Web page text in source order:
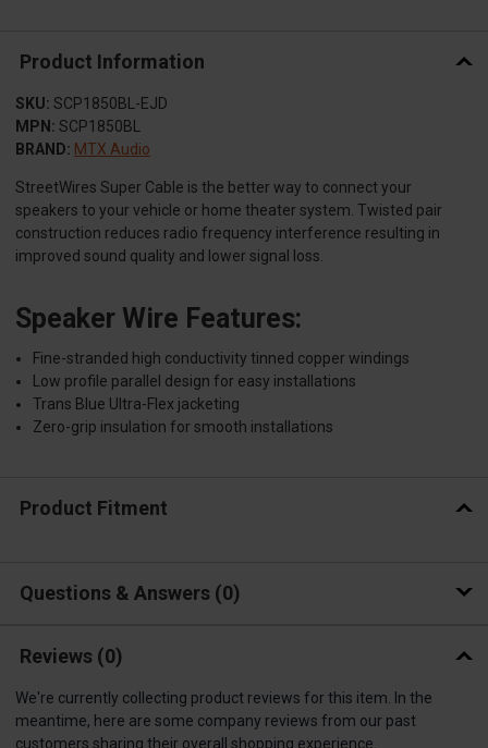
Product Information
SKU: SCP1850BL-EJD
MPN: SCP1850BL
BRAND: MTX Audio
StreetWires Super Cable is the better way to connect your
speakers to your vehicle or home theater system. Twisted pair
construction reduces radio frequency interference resulting in
improved sound quality and lower signal loss.
Speaker Wire Features:
Fine-stranded high conductivity tinned copper windings
Low profile parallel design for easy installations
Trans Blue Ultra-Flex jacketing
Zero-grip insulation for smooth installations
Product Fitment
Questions & Answers 0
Reviews (0)
We're currently collecting product reviews for this item. In the
meantime, here are some company reviews from our past
customers sharing their overall shopping experience.